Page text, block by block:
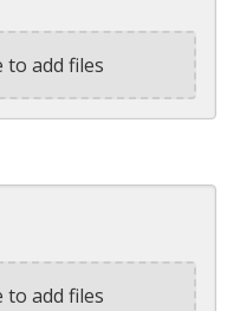
to add files
to add files